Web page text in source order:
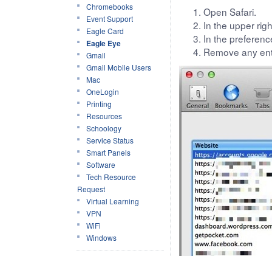
Chromebooks
Event Support
Eagle Card
Eagle Eye
Gmail
Gmail Mobile Users
Mac
OneLogin
Printing
Resources
Schoology
Service Status
Smart Panels
Software
Tech Resource
Request
Virtual Learning
VPN
WiFi
Windows
Open Safari.
In the upper
In the
Remove any